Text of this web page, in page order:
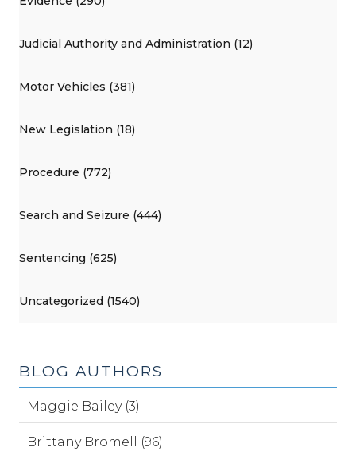
Judicial Authority and Administration (12)
Motor Vehicles (381)
New Legislation (18)
Procedure (772)
Search and Seizure (444)
Sentencing (625)
Uncategorized (1540)
BLOG AUTHORS
Maggie Bailey (3)
Brittany Bromell (96)